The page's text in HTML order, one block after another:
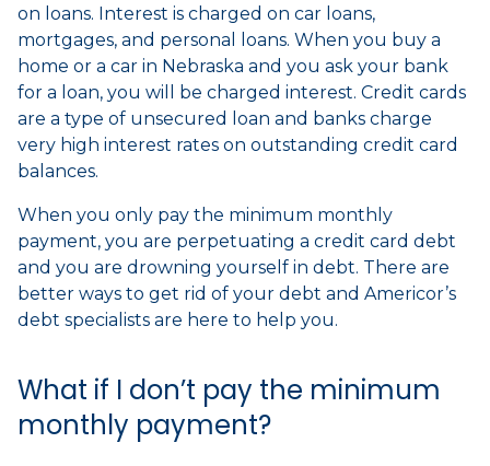
on loans. Interest is charged on car loans,
mortgages, and personal loans. When you buy a
home or a car in Nebraska and you ask your bank
for a loan, you will be charged interest. Credit cards
are a type of unsecured loan and banks charge
very high interest rates on outstanding credit card
balances.
When you only pay the minimum monthly
payment, you are perpetuating a credit card debt
and you are drowning yourself in debt. There are
better ways to get rid of your debt and Americor’s
debt specialists are here to help you.
What if I don’t pay the minimum
monthly payment?